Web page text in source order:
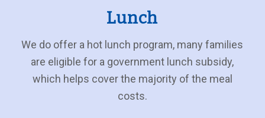
Lunch
We do offer a hot lunch program, many families
are eligible for a government lunch subsidy,
which helps cover the majority of the meal
costs.